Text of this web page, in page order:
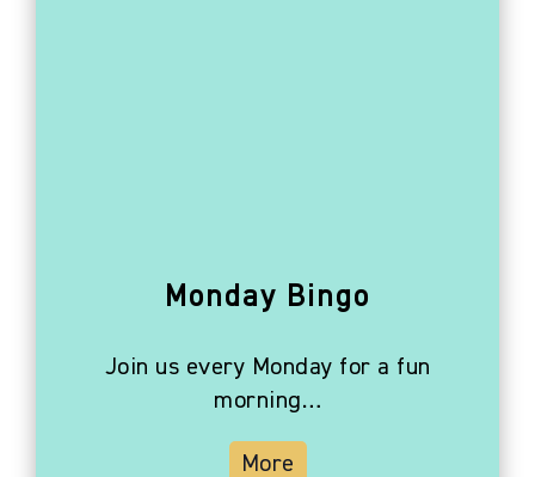
Monday Bingo
Join us every Monday for a fun
morning…
More